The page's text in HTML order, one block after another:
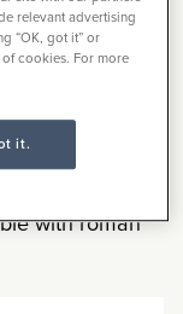
Display
Leave the
and
with roman
relevant advertising
“OK, got it” or
cookies. For more
it.